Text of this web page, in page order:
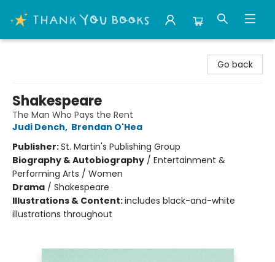
Go back
Shakespeare
The Man Who Pays the Rent
Judi Dench, Brendan O'Hea
Publisher:St. Martin's Publishing Group
Biography & Autobiography / Entertainment &
Performing Arts / Women
Drama / Shakespeare
Illustrations & Content:includes black-and-white
illustrations throughout